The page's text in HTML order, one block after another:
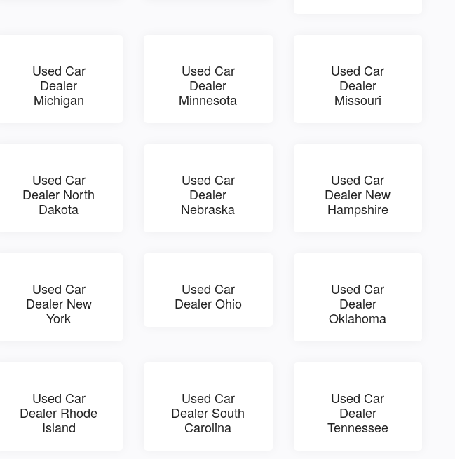
Used Car
Dealer
Michigan
Used Car
Dealer
Minnesota
Used Car
Dealer
Missouri
Used Car
Dealer North
Dakota
Used Car
Dealer
Nebraska
Used Car
Dealer New
Hampshire
Used Car
Dealer New
York
Used Car
Dealer Ohio
Used Car
Dealer
Oklahoma
Used Car
Dealer Rhode
Island
Used Car
Dealer South
Carolina
Used Car
Dealer
Tennessee